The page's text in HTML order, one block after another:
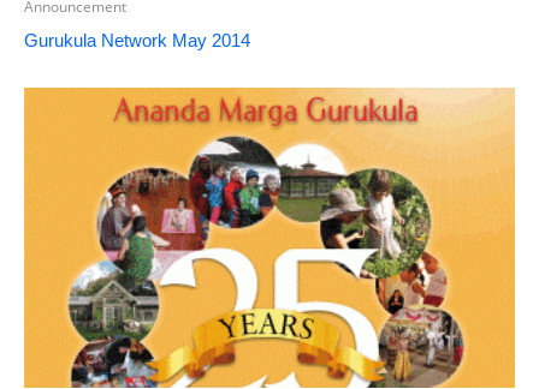
Announcement
Gurukula Network May 2014